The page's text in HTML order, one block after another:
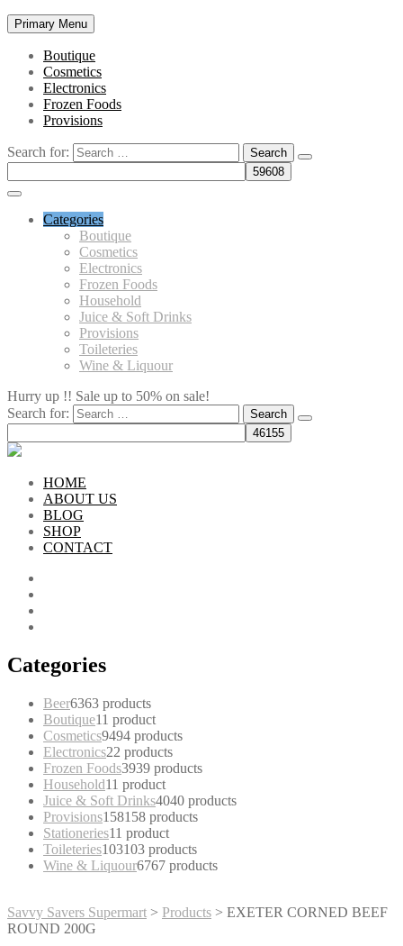
Primary Menu
Boutique
Cosmetics
Electronics
Frozen Foods
Provisions
Search for:
Categories
Boutique
Cosmetics
Electronics
Frozen Foods
Household
Juice & Soft Drinks
Provisions
Toileteries
Wine & Liquour
Hurry up !! Sale up to 50% on sale!
Search for:
HOME
ABOUT US
BLOG
SHOP
CONTACT
Categories
Beer6363 products
Boutique11 product
Cosmetics9494 products
Electronics22 products
Frozen Foods3939 products
Household11 product
Juice & Soft Drinks4040 products
Provisions158158 products
Stationeries11 product
Toileteries103103 products
Wine & Liquour6767 products
Savvy Savers Supermart > Products > EXETER CORNED BEEF
ROUND 200G